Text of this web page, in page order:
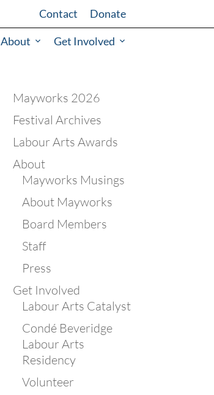
Contact Donate
About Get Involved
Mayworks 2026
Festival Archives
Labour Arts Awards
About
Mayworks Musings
About Mayworks
Board Members
Staff
Press
Get Involved
Labour Arts Catalyst
Condé Beveridge
Labour Arts
Residency
Volunteer